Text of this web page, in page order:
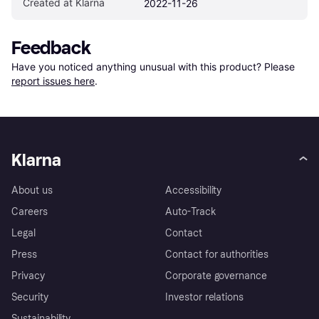
Created at Klarna 2022-11-26
Feedback
Have you noticed anything unusual with this product? Please
report issues here.
Klarna
About us
Careers
Legal
Press
Privacy
Security
Accessibility
Auto-Track
Contact
Contact for authorities
Corporate governance
Investor relations